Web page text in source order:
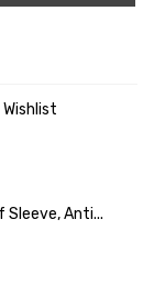
Wishlist
Sleeve, Anti...